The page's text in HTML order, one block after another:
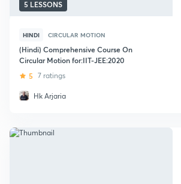
5 LESSONS
HINDI CIRCULAR MOTION
(Hindi) Comprehensive Course On
Circular Motion for:IIT-JEE:2020
5 7 ratings
Hk Arjaria